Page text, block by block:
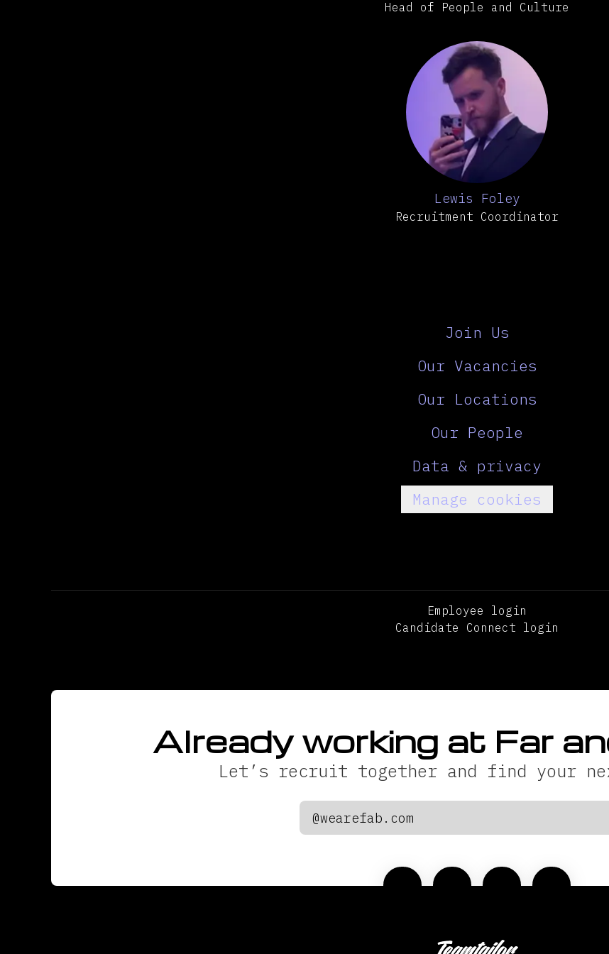
Head of People and Culture
Lewis Foley
Recruitment Coordinator
Join Us
Our Vacancies
Our Locations
Our People
Data & privacy
Manage cookies
Employee login
Candidate Connect login
Already working at Far
Let’s recruit together and find your
@wearefab.com